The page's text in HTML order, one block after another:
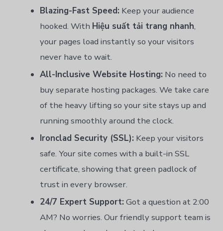
Blazing-Fast Speed: Keep your audience
hooked. With Hiệu suất tải trang nhanh,
your pages load instantly so your visitors
never have to wait.
All-Inclusive Website Hosting: No need to
buy separate hosting packages. We take care
of the heavy lifting so your site stays up and
running smoothly around the clock.
Ironclad Security (SSL): Keep your visitors
safe. Your site comes with a built-in SSL
certificate, showing that green padlock of
trust in every browser.
24/7 Expert Support: Got a question at 2:00
AM? No worries. Our friendly support team is